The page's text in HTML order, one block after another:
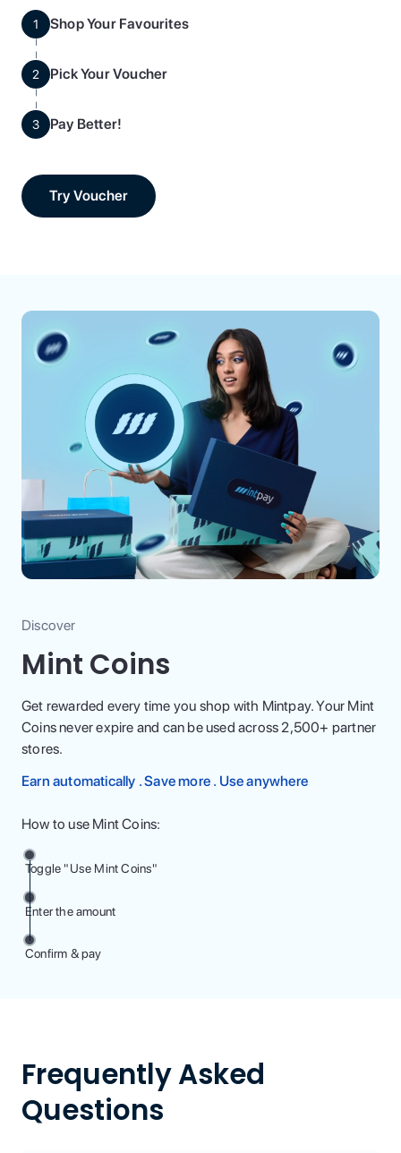
1 Shop Your Favourites
2 Pick Your Voucher
3 Pay Better!
Try Voucher
Discover
Mint Coins
Get rewarded every time you shop with Mintpay. Your Mint
Coins never expire and can be used across 2,500+ partner
stores.
Earn automatically . Save more . Use anywhere
How to use Mint Coins:
Toggle "Use Mint Coins"
Enter the amount
Confirm & pay
Frequently Asked
Questions